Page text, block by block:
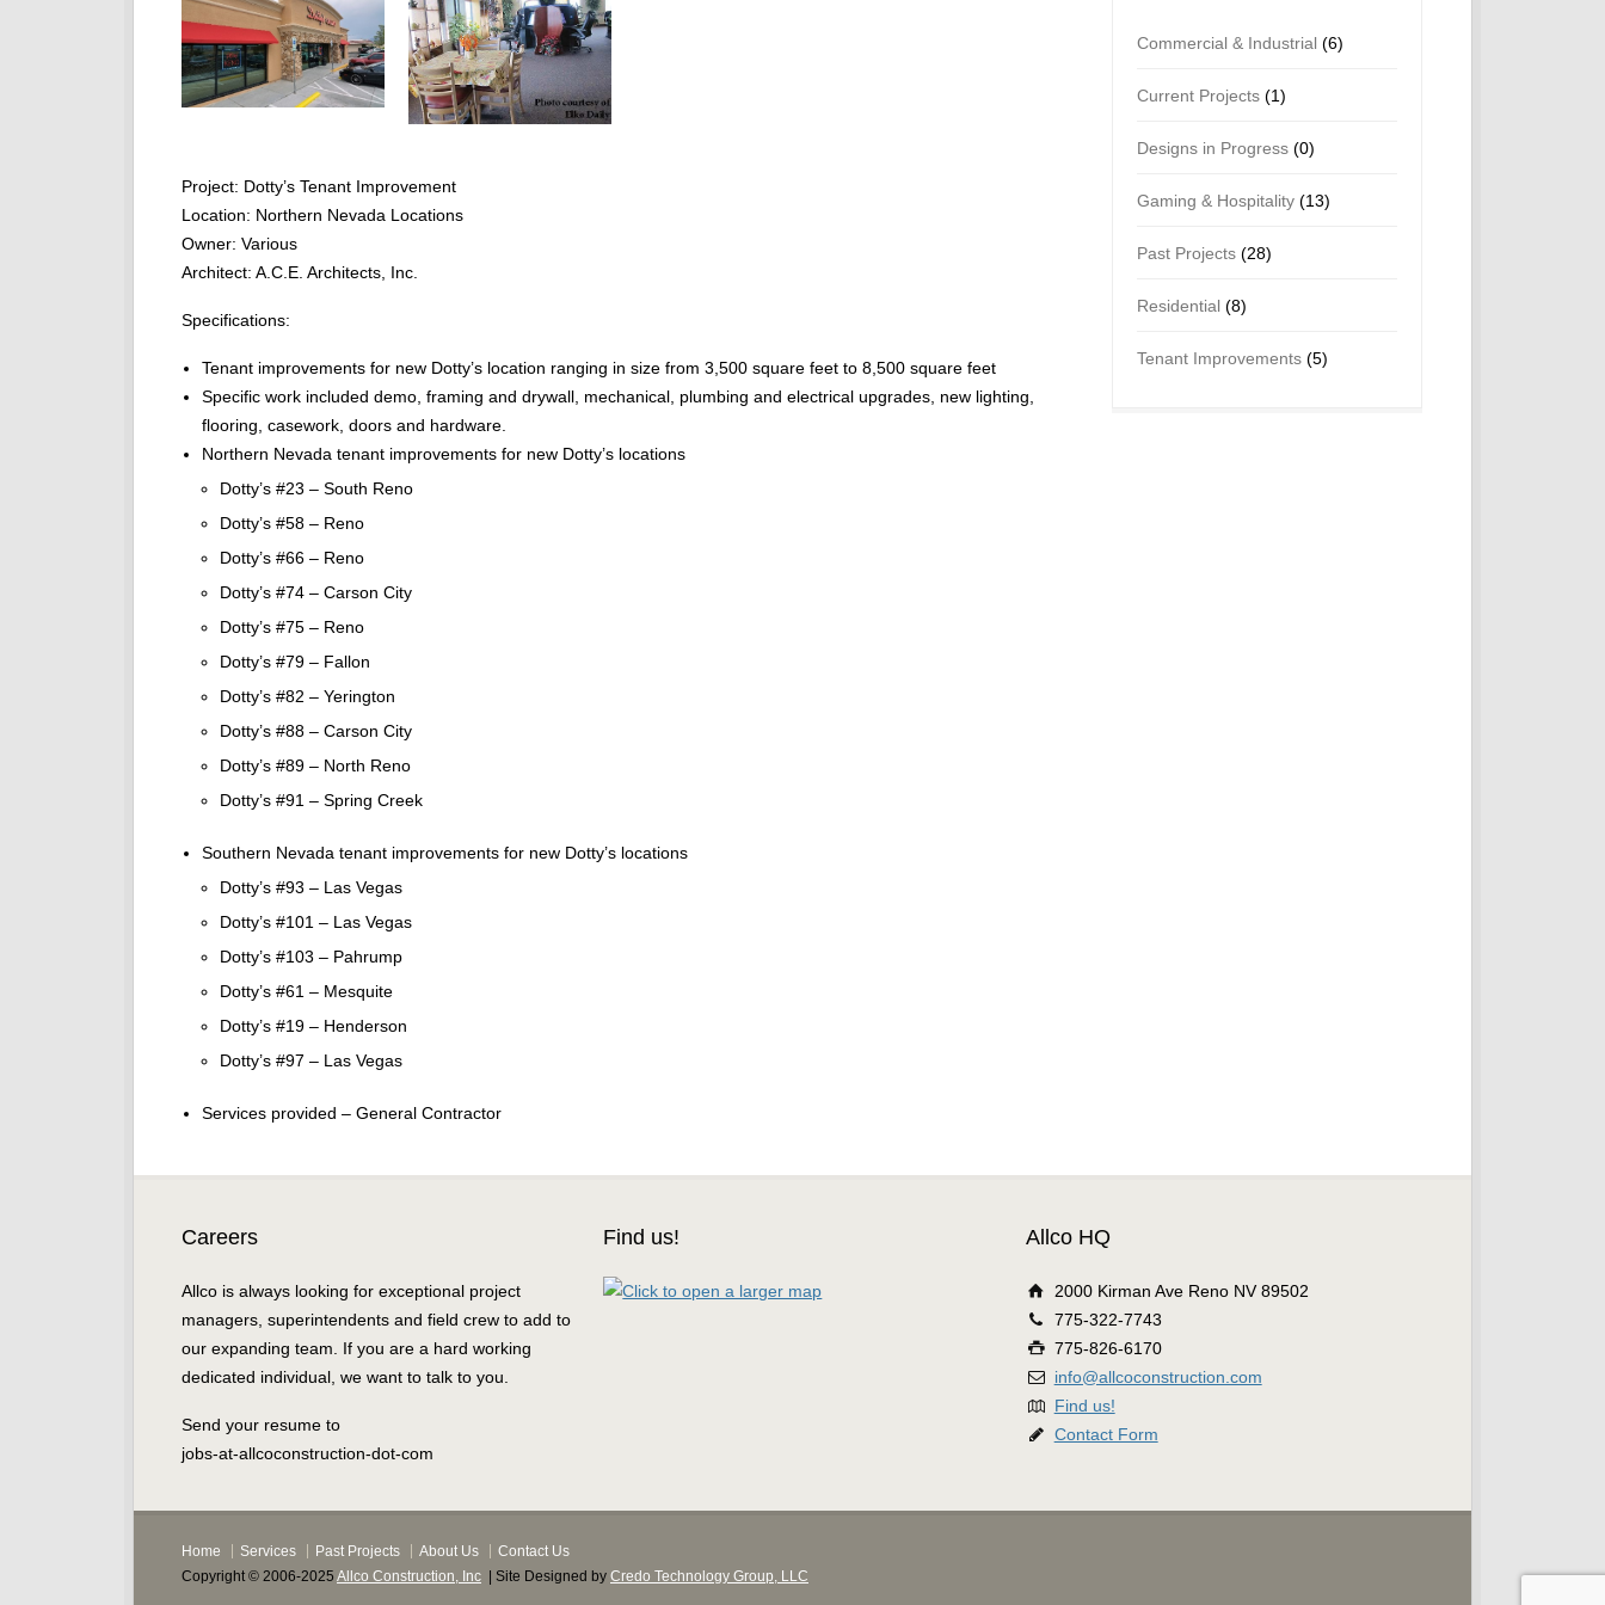
Project: Dotty’s Tenant Improvement
Location: Northern Nevada Locations
Owner: Various
Architect: A.C.E. Architects, Inc.
Specifications:
Tenant improvements for new Dotty’s location ranging in size from 3,500 square feet to 8,500 square feet
Specific work included demo, framing and drywall, mechanical, plumbing and electrical upgrades, new lighting,
flooring, casework, doors and hardware.
Northern Nevada tenant improvements for new Dotty’s locations
Dotty’s #23 – South Reno
Dotty’s #58 – Reno
Dotty’s #66 – Reno
Dotty’s #74 – Carson City
Dotty’s #75 – Reno
Dotty’s #79 – Fallon
Dotty’s #82 – Yerington
Dotty’s #88 – Carson City
Dotty’s #89 – North Reno
Dotty’s #91 – Spring Creek
Southern Nevada tenant improvements for new Dotty’s locations
Dotty’s #93 – Las Vegas
Dotty’s #101 – Las Vegas
Dotty’s #103 – Pahrump
Dotty’s #61 – Mesquite
Dotty’s #19 – Henderson
Dotty’s #97 – Las Vegas
Services provided – General Contractor
Commercial & Industrial (6)
Current Projects (1)
Designs in Progress (0)
Gaming & Hospitality (13)
Past Projects (28)
Residential (8)
Tenant Improvements (5)
Careers
Allco is always looking for exceptional project
managers, superintendents and field crew to add to
our expanding team. If you are a hard working
dedicated individual, we want to talk to you.
Send your resume to
jobs-at-allcoconstruction-dot-com
Find us! Allco HQ
2000 Kirman Ave Reno NV 89502
775-322-7743
775-826-6170
info@allcoconstruction.com
Find us!
Contact Form
Home Services Past Projects About Us
Contact Us
Copyright © 2006-2025 Allco Construction, Inc | Site Designed by Credo Technology Group, LLC